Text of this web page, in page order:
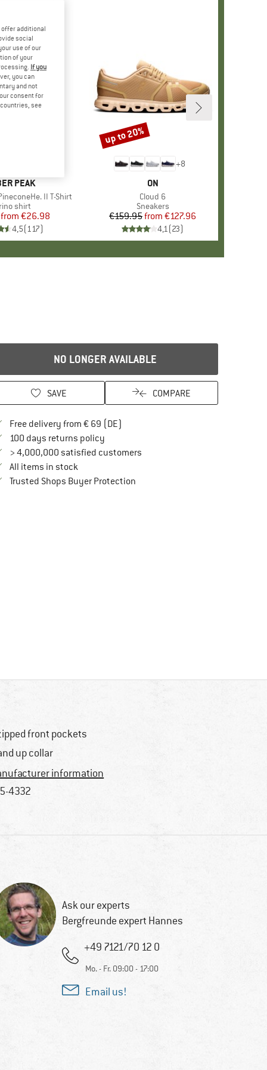
PEAK
II T-Shirt
group
shirt
Price
Reduced Price
from €26.98
4,5(117)
+8
BRAND
ON
Item(s)
Cloud 6
Product group
Sneakers
Price
€159.95 Reduced Price
from €127.96
4,1(23)
Discount
up to 20%
NO LONGER AVAILABLE
SAVE COMPARE
Free delivery from € 69 (DE)
100 days returns policyFind our return policy here! Opens an
> 4,000,000 satisfied customers
All items in stock
Trusted Shops Buyer ProtectionFind all information here!
front pockets
up collar
information
4332
Ask our experts
Bergfreunde expert Hannes
+49 7121/70 12 0
Mo. - Fr. 09:00 - 17:00
Email us!
offer additional
social
use of our
of your
If you
you can
and not
consent for
see